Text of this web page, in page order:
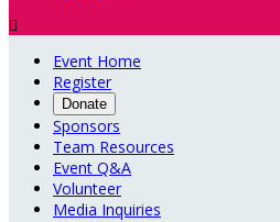

Event Home
Register
Donate
Sponsors
Team Resources
Event Q&A
Volunteer
Media Inquiries